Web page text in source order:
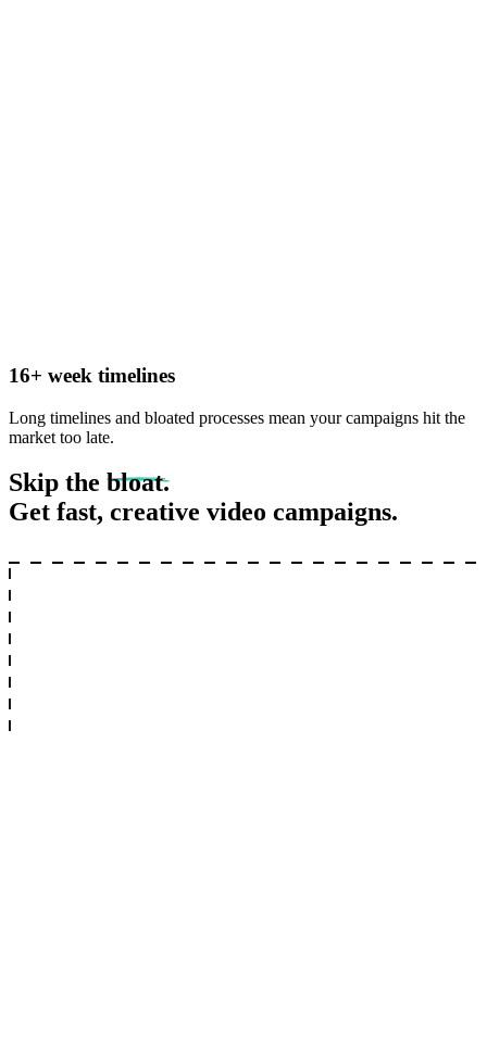
16+ week timelines
Long timelines and bloated processes mean your campaigns hit the
market too late.
Skip the bloat.
Get fast, creative video campaigns.